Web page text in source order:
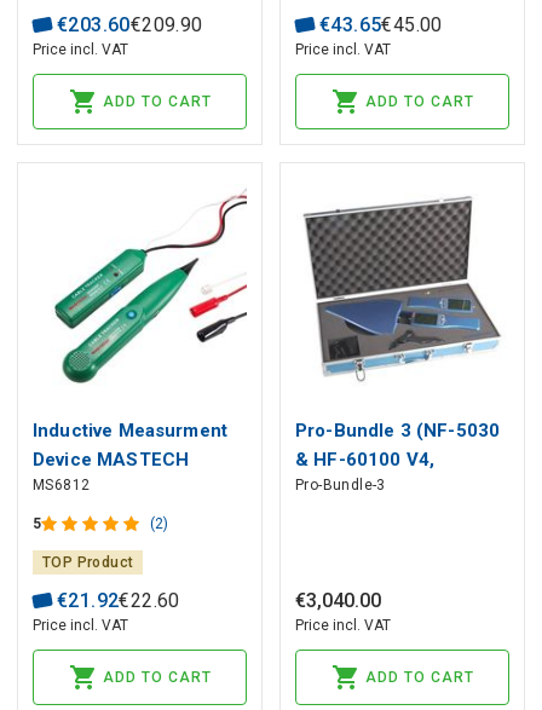
€203.60€209.90
Price incl. VAT
ADD TO CART
€43.65€45.00
Price incl. VAT
ADD TO CART
Inductive Measurment
Device MASTECH
MS6812
5 (2)
TOP Product
€21 .92€22.60
Price incl. VAT
ADD TO CART
Pro-Bundle 3 (NF-5030
& HF-60100 V4,
HyperLOG® 60100)
Pro-Bundle-3
€3,040.00
Price incl. VAT
ADD TO CART